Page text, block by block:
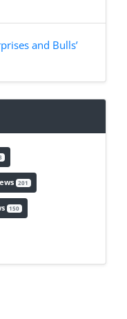
and Bulls’
201
150